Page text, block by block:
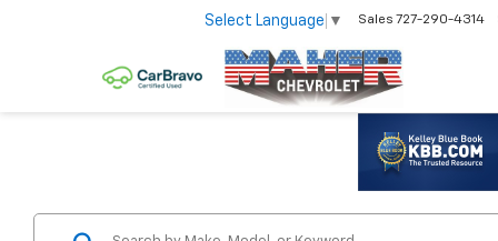
Select Language ▼ Sales 727-290-4314